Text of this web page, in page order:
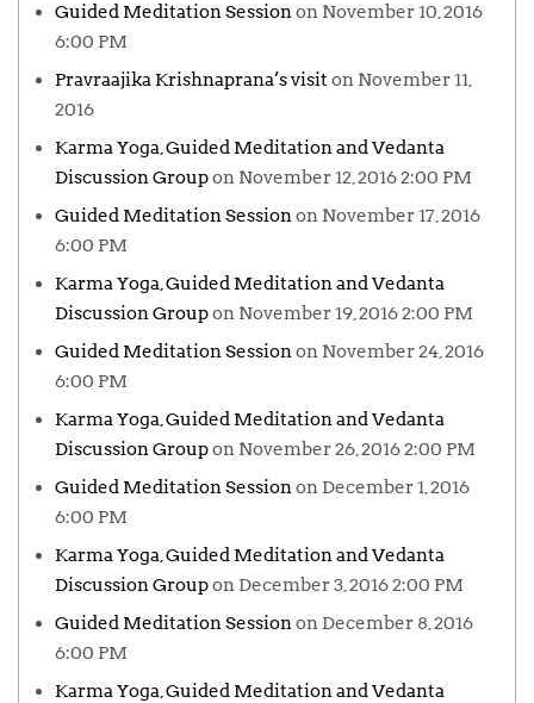
Guided Meditation Sessionon November 10, 2016
6:00 PM
Pravraajika Krishnaprana’s visit on November 11,
2016
Karma Yoga, Guided Meditation and Vedanta
Discussion Groupon November 12, 2016 2:00 PM
Guided Meditation Sessionon November 17, 2016
6:00 PM
Karma Yoga, Guided Meditation and Vedanta
Discussion Groupon November 19, 2016 2:00 PM
Guided Meditation Sessionon November 24, 2016
6:00 PM
Karma Yoga, Guided Meditation and Vedanta
Discussion Groupon November 26, 2016 2:00 PM
Guided Meditation Sessionon December 1, 2016
6:00 PM
Karma Yoga, Guided Meditation and Vedanta
Discussion Groupon December 3, 2016 2:00 PM
Guided Meditation Sessionon December 8, 2016
6:00 PM
Karma Yoga, Guided Meditation and Vedanta